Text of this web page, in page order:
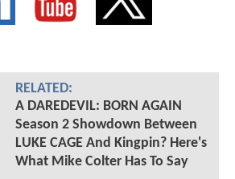
RELATED:
A DAREDEVIL: BORN AGAIN
Season 2 Showdown Between
LUKE CAGE And Kingpin? Here's
What Mike Colter Has To Say